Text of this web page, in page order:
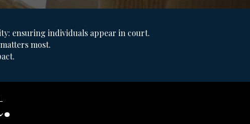
ensuring individuals appear in court.
most.